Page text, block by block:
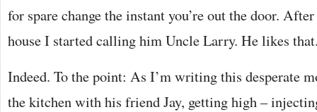
for spare change the instant you’re out the door.
house I started calling him Uncle Larry. He likes
Indeed. To the point: As I’m writing this desperate
the kitchen with his friend Jay, getting high –